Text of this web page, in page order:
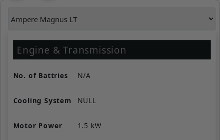
Engine & Transmission
No. of Battries N/A
Cooling System NULL
Motor Power 1.5 kW